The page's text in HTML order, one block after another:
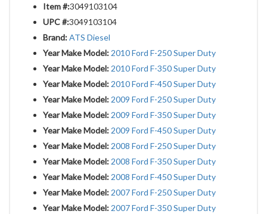
Item #:3049103104
UPC #:3049103104
Brand:ATS Diesel
Year Make Model: 2010 Ford F-250 Super Duty
Year Make Model: 2010 Ford F-350 Super Duty
Year Make Model: 2010 Ford F-450 Super Duty
Year Make Model: 2009 Ford F-250 Super Duty
Year Make Model: 2009 Ford F-350 Super Duty
Year Make Model: 2009 Ford F-450 Super Duty
Year Make Model: 2008 Ford F-250 Super Duty
Year Make Model: 2008 Ford F-350 Super Duty
Year Make Model: 2008 Ford F-450 Super Duty
Year Make Model: 2007 Ford F-250 Super Duty
Year Make Model: 2007 Ford F-350 Super Duty